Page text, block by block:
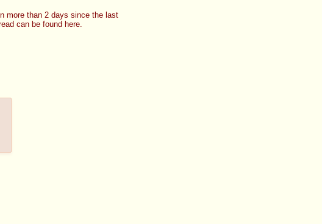
more than 2 days since the last
can be found here.